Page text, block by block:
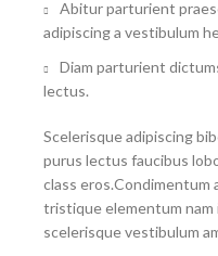
Abitur parturient
adipiscing a vestibulum
Diam parturient
lectus.
Scelerisque adipiscing
purus lectus faucibus
class eros.Condimentum
tristique elementum
scelerisque vestibulum